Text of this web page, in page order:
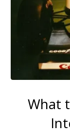
What